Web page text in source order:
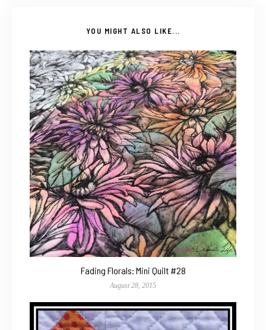
YOU MIGHT ALSO LIKE...
Fading Florals: Mini Quilt #28
August 28, 2015